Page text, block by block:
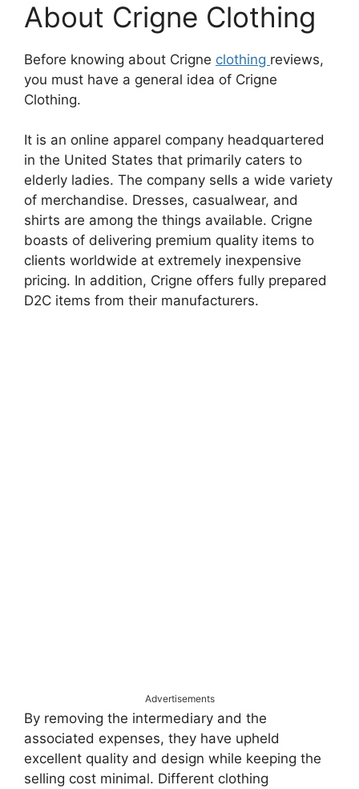
About Crigne Clothing
Before knowing about Crigne clothing reviews,
you must have a general idea of Crigne
Clothing.
It is an online apparel company headquartered
in the United States that primarily caters to
elderly ladies. The company sells a wide variety
of merchandise. Dresses, casualwear, and
shirts are among the things available. Crigne
boasts of delivering premium quality items to
clients worldwide at extremely inexpensive
pricing. In addition, Crigne offers fully prepared
D2C items from their manufacturers.
Advertisements
By removing the intermediary and the
associated expenses, they have upheld
excellent quality and design while keeping the
selling cost minimal. Different clothing